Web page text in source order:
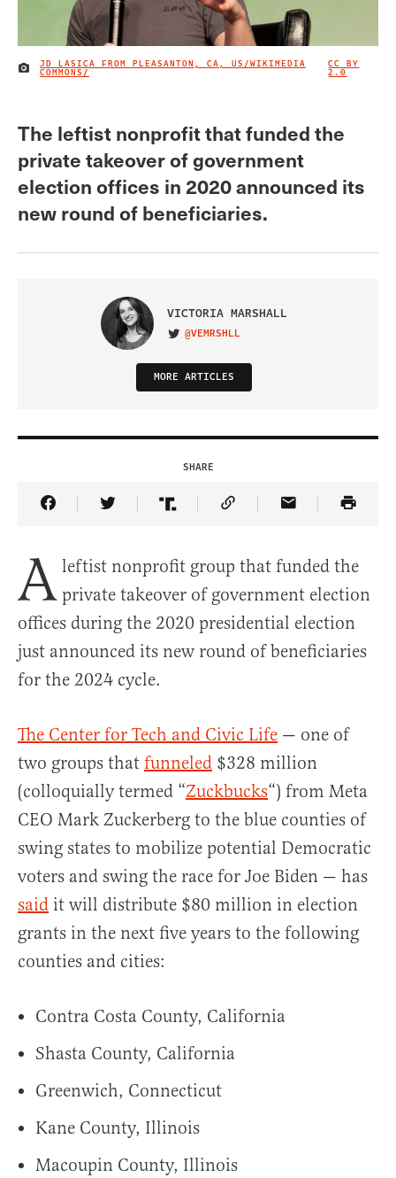
IMAGE CREDIT
JD LASICA FROM PLEASANTON, CA, US/WIKIMEDIA
COMMONS/
CC BY
2.0
The leftist nonprofit that funded the
private takeover of government
election offices in 2020 announced its
new round of beneficiaries.
VICTORIA MARSHALL
VISIT ON TWITTER
@VEMRSHLL
MORE ARTICLES
SHARE
Share Article on Facebook
Share Article on Twitter
Share Article on Truth Social
Copy Article Link
Share Article
A leftist nonprofit group that funded the
private takeover of government election
offices during the 2020 presidential election
just announced its new round of beneficiaries
for the 2024 cycle.
The Center for Tech and Civic Life — one of
two groups that funneled $328 million
(colloquially termed “Zuckbucks“) from Meta
CEO Mark Zuckerberg to the blue counties of
swing states to mobilize potential Democratic
voters and swing the race for Joe Biden — has
said it will distribute $80 million in election
grants in the next five years to the following
counties and cities:
Contra Costa County, California
Shasta County, California
Greenwich, Connecticut
Kane County, Illinois
Macoupin County, Illinois